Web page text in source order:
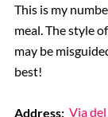
This is my
meal. The style
may be
best!
Address: Via